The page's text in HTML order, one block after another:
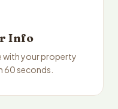
Info
with your property
60 seconds.